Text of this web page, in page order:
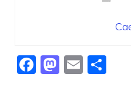
F
M E